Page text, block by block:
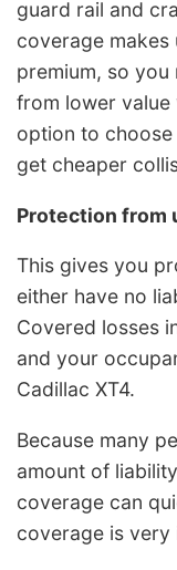
guard rail and
coverage
premium, so
from lower value
option to
get cheaper
Protection from
This gives you
either have no
Covered losses
and your
Cadillac XT4.
Because many
amount of
coverage can
coverage is very